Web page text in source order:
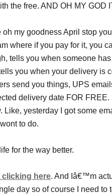
the free. AND OH MY GOD
my goodness April stop
where if you pay for it, you
tells you when someone
you when your delivery is
send you things, UPS
delivery date FOR
Like, yesterday I got some
to do.
for the way better.
clicking here. And Iâ€™m
day so of course I need to